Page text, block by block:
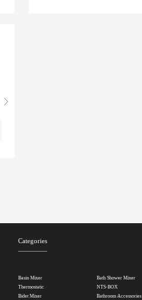
Categories
Basin Mixer
Bath Shower Mixer
Thermostatic
NTS-BOX
Bidet Mixer
Bathroom Accessories